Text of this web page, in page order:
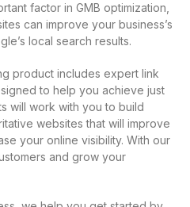
factor in GMB optimization,
can improve your business’s
local search results.
product includes expert link
to help you achieve just
will work with you to build
websites that will improve
your online visibility. With our
and grow your